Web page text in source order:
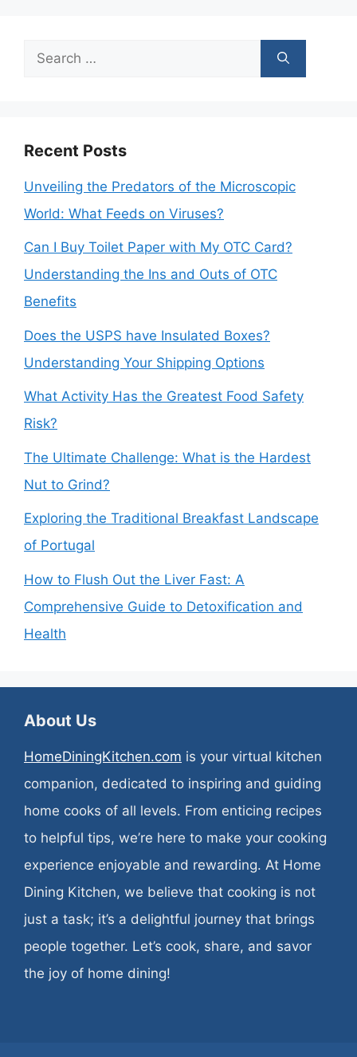
Search
Recent Posts
Unveiling the Predators of the Microscopic
World: What Feeds on Viruses?
Can I Buy Toilet Paper with My OTC Card?
Understanding the Ins and Outs of OTC
Benefits
Does the USPS have Insulated Boxes?
Understanding Your Shipping Options
What Activity Has the Greatest Food Safety
Risk?
The Ultimate Challenge: What is the Hardest
Nut to Grind?
Exploring the Traditional Breakfast Landscape
of Portugal
How to Flush Out the Liver Fast: A
Comprehensive Guide to Detoxification and
Health
About Us
HomeDiningKitchen.com is your virtual kitchen
companion, dedicated to inspiring and guiding
home cooks of all levels. From enticing recipes
to helpful tips, we’re here to make your cooking
experience enjoyable and rewarding. At Home
Dining Kitchen, we believe that cooking is not
just a task; it’s a delightful journey that brings
people together. Let’s cook, share, and savor
the joy of home dining!